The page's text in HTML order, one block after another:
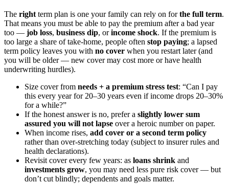
The right term plan is one your family can rely on forthe full term.
That means you must be able to pay the premium after a bad year
too — job loss, business dip, or income shock. If the premium is
too large a share of take-home, people often stop paying; a lapsed
term policy leaves you with no cover when you restart later (and
you will be older — new cover may cost more or have health
underwriting hurdles).
Size cover from needs + a premium stress test: “Can I pay
this every year for 20–30 years even if income drops 20–30%
for a while?”
If the honest answer is no, prefer a slightly lower sum
assured you will not lapse over a heroic number on paper.
When income rises, add cover or a second term policy
rather than over-stretching today (subject to insurer rules and
health declarations).
Revisit cover every few years: as loans shrink and
investments grow, you may need less pure risk cover — but
don’t cut blindly; dependents and goals matter.